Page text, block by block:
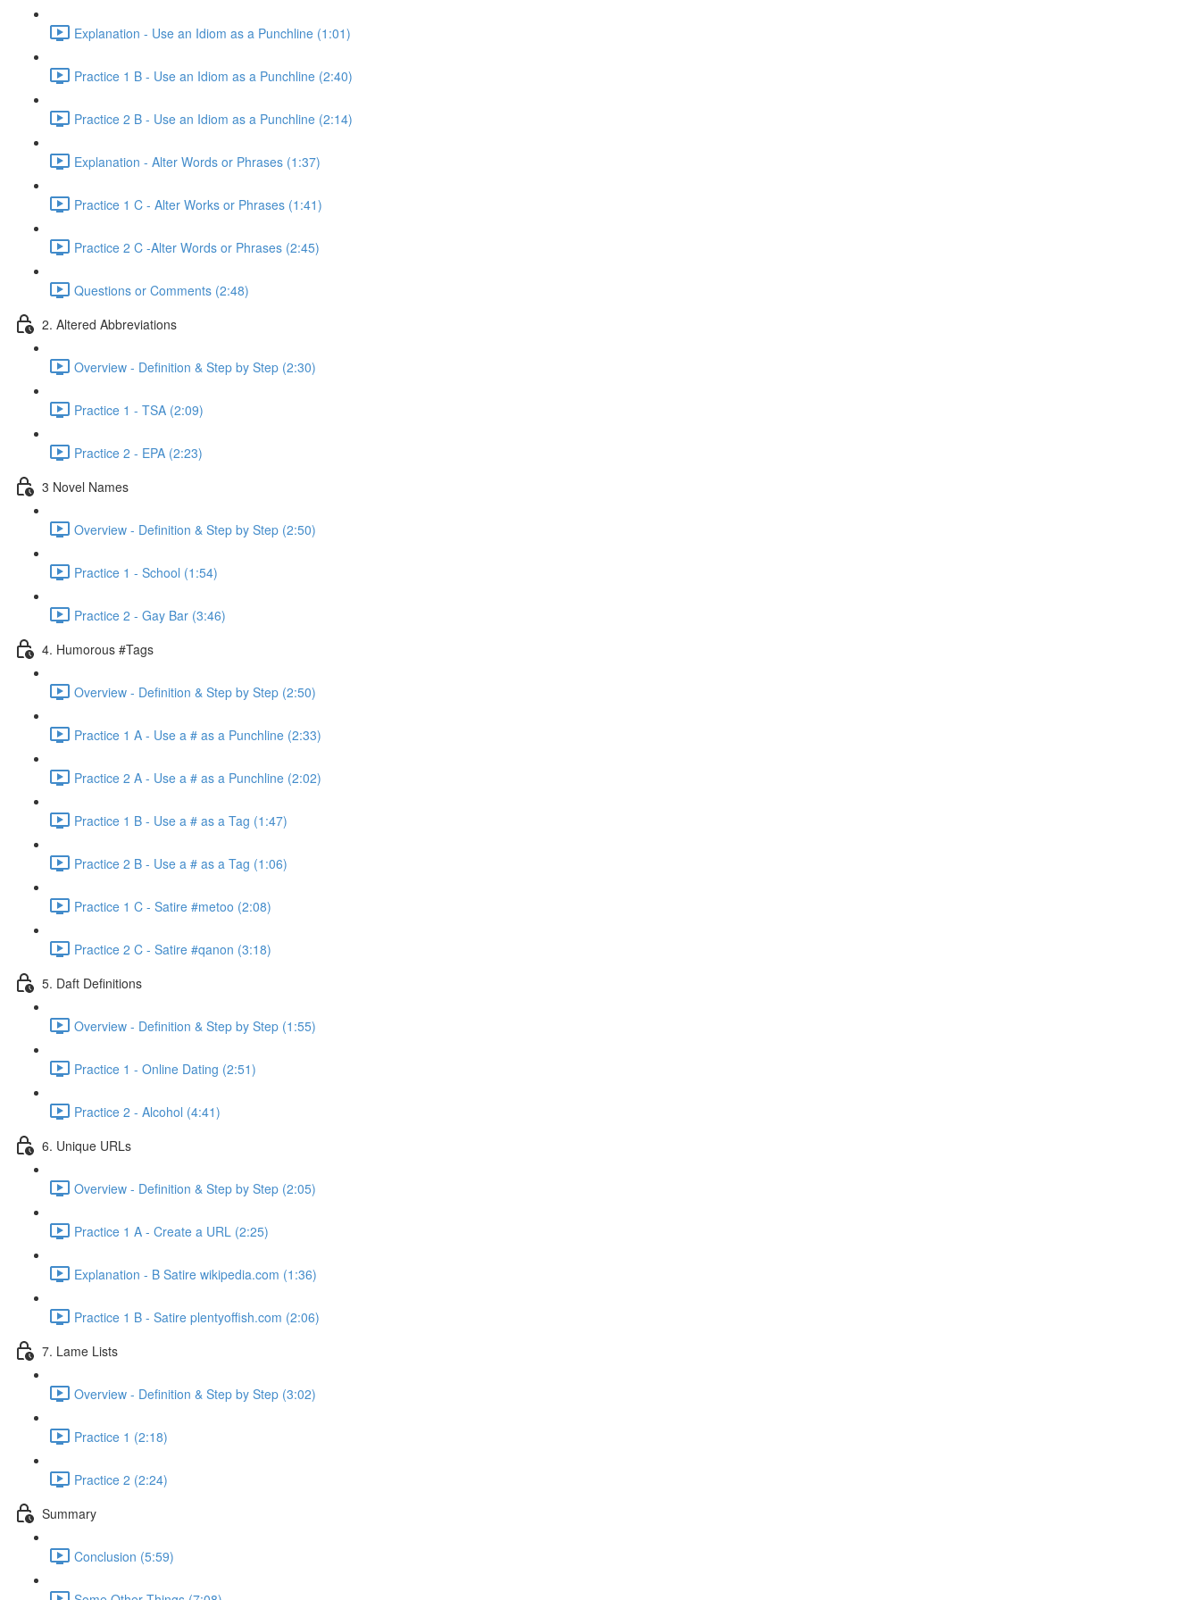
Explanation - Use an Idiom as a Punchline (1:01)
Practice 1 B - Use an Idiom as a Punchline (2:40)
Practice 2 B - Use an Idiom as a Punchline (2:14)
Explanation - Alter Words or Phrases (1:37)
Practice 1 C - Alter Works or Phrases (1:41)
Practice 2 C -Alter Words or Phrases (2:45)
Questions or Comments (2:48)
2. Altered Abbreviations
Overview - Definition & Step by Step (2:30)
Practice 1 - TSA (2:09)
Practice 2 - EPA (2:23)
3 Novel Names
Overview - Definition & Step by Step (2:50)
Practice 1 - School (1:54)
Practice 2 - Gay Bar (3:46)
4. Humorous #Tags
Overview - Definition & Step by Step (2:50)
Practice 1 A - Use a # as a Punchline (2:33)
Practice 2 A - Use a # as a Punchline (2:02)
Practice 1 B - Use a # as a Tag (1:47)
Practice 2 B - Use a # as a Tag (1:06)
Practice 1 C - Satire #metoo (2:08)
Practice 2 C - Satire #qanon (3:18)
5. Daft Definitions
Overview - Definition & Step by Step (1:55)
Practice 1 - Online Dating (2:51)
Practice 2 - Alcohol (4:41)
6. Unique URLs
Overview - Definition & Step by Step (2:05)
Practice 1 A - Create a URL (2:25)
Explanation - B Satire wikipedia.com (1:36)
Practice 1 B - Satire plentyoffish.com (2:06)
7. Lame Lists
Overview - Definition & Step by Step (3:02)
Practice 1 (2:18)
Practice 2 (2:24)
Summary
Conclusion (5:59)